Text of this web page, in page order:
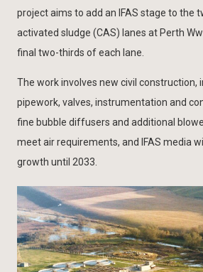
project aims to add an IFAS stage to the
activated sludge (CAS) lanes at Perth
final two-thirds of each lane.
The work involves new civil construction,
pipework, valves, instrumentation and
fine bubble diffusers and additional
meet air requirements, and IFAS media
growth until 2033.